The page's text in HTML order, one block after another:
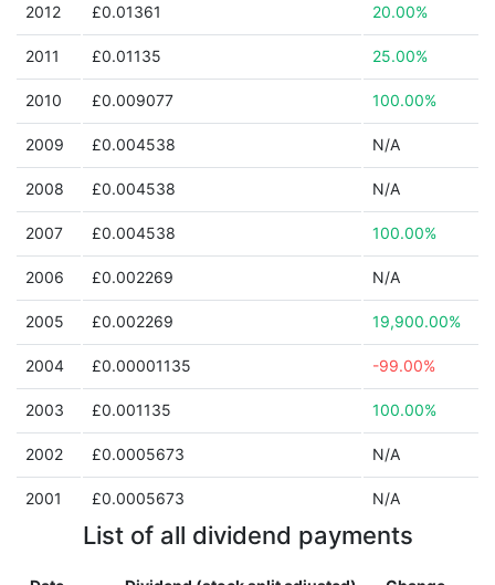
2012 £0.01361 20.00%
2011 £0.01135 25.00%
2010 £0.009077 100.00%
2009 £0.004538 N/A
2008 £0.004538 N/A
2007 £0.004538 100.00%
2006 £0.002269 N/A
2005 £0.002269 19,900.00%
2004 £0.00001135 -99.00%
2003 £0.001135 100.00%
2002 £0.0005673 N/A
2001 £0.0005673 N/A
List of all dividend payments